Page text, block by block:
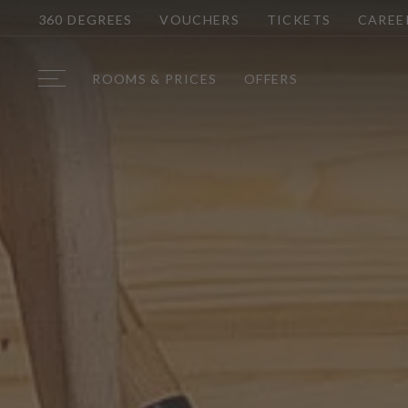
360 DEGREES VOUCHERS TICKETS
ROOMS & PRICES OFFERS